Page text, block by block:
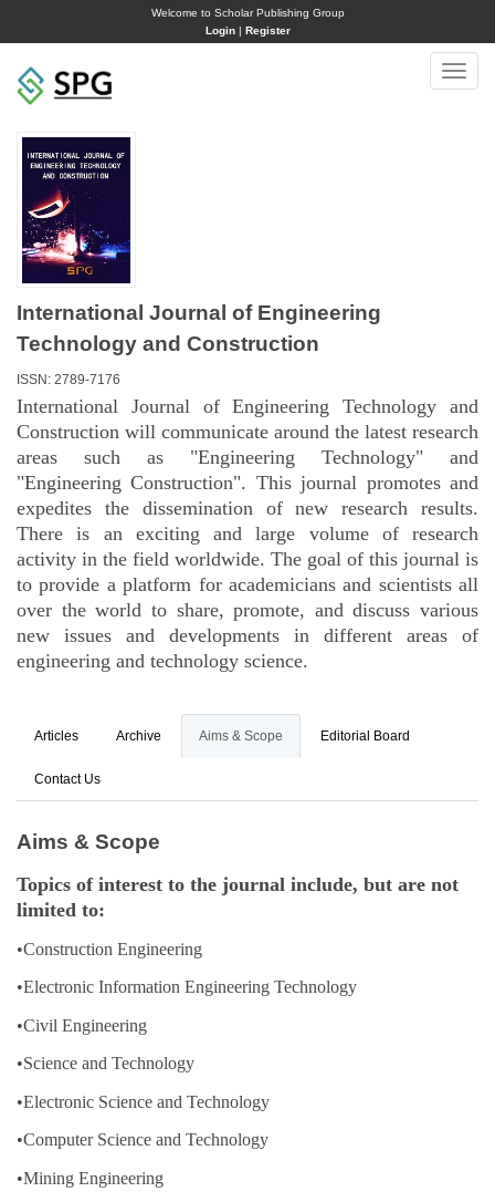
Welcome to Scholar Publishing Group
Login| Register
Toggle
International Journal of Engineering
Technology and Construction
ISSN: 2789-7176
International Journal of Engineering Technology and
Construction will communicate around the latest research
areas such as "Engineering Technology" and
"Engineering Construction". This journal promotes and
expedites the dissemination of new research results.
There is an exciting and large volume of research
activity in the field worldwide. The goal of this journal is
to provide a platform for academicians and scientists all
over the world to share, promote, and discuss various
new issues and developments in different areas of
engineering and technology science.
Articles Archive Aims & Scope Editorial Board
Contact Us
Aims & Scope
Topics of interest to the journal include, but are not
limited to:
•Construction Engineering
•Electronic Information Engineering Technology
•Civil Engineering
•Science and Technology
•Electronic Science and Technology
•Computer Science and Technology
•Mining Engineering